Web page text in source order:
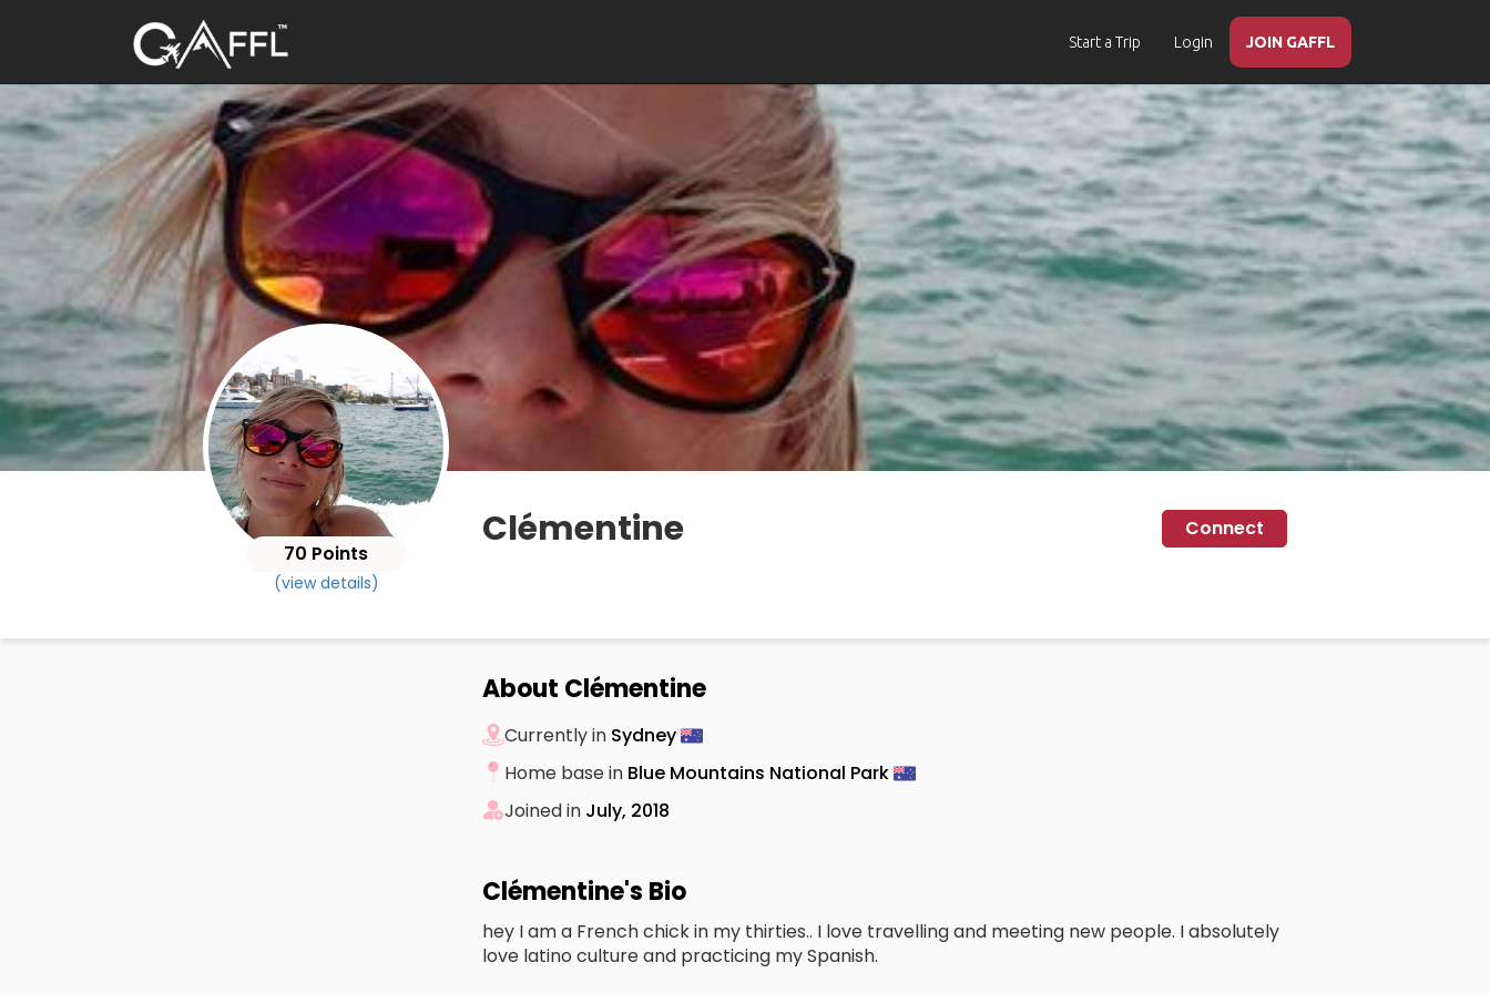
Start a Trip Login JOIN GAFFL
70 Points
(view details)
Clémentine Connect
About Clémentine
Currently in Sydney
Home base in Blue Mountains National Park
Joined in July, 2018
Clémentine's Bio
hey I am a French chick in my thirties.. I love travelling and meeting new people. I absolutely
love latino culture and practicing my Spanish.